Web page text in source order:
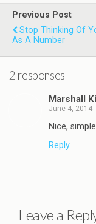
Previous Post
Stop Thinking Of
As A Number
2 responses
Marshall
June 4, 2014
Nice,
Reply
Leave a